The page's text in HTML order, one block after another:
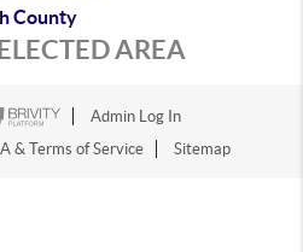
County
AREA
Admin Log In
& Terms of Service Sitemap